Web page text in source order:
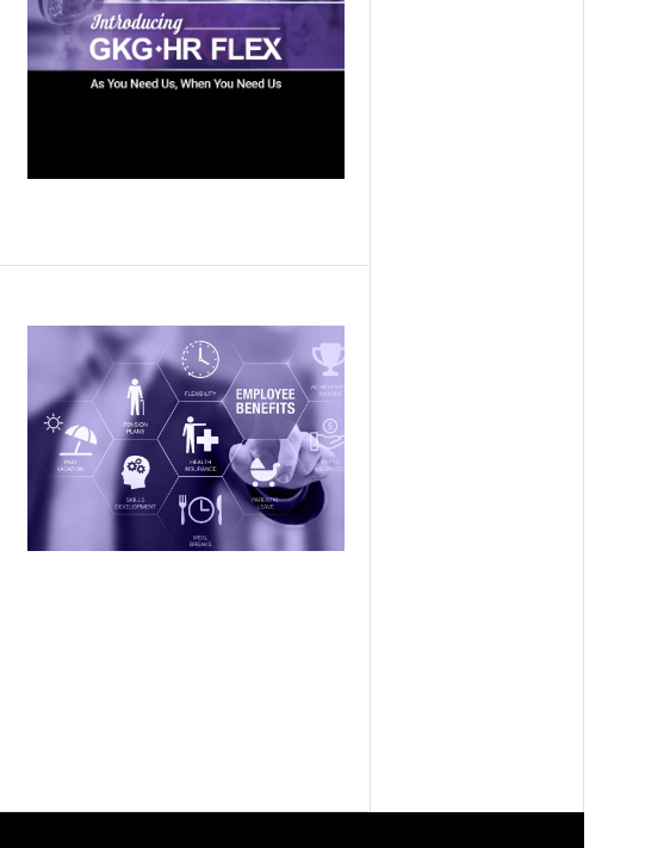
GKG Mission Capability Partners